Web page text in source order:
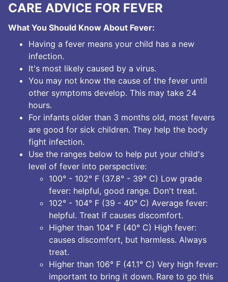
CARE ADVICE FOR FEVER
What You Should Know About Fever:
Having a fever means your child has a new
infection.
It's most likely caused by a virus.
You may not know the cause of the fever until
other symptoms develop. This may take 24
hours.
For infants older than 3 months old, most fevers
are good for sick children. They help the body
fight infection.
Use the ranges below to help put your child's
level of fever into perspective:
100° - 102° F (37.8° - 39° C) Low grade
fever: helpful, good range. Don't treat.
102° - 104° F (39 - 40° C) Average fever:
helpful. Treat if causes discomfort.
Higher than 104° F (40° C) High fever:
causes discomfort, but harmless. Always
treat.
Higher than 106° F (41.1° C) Very high fever:
important to bring it down. Rare to go this